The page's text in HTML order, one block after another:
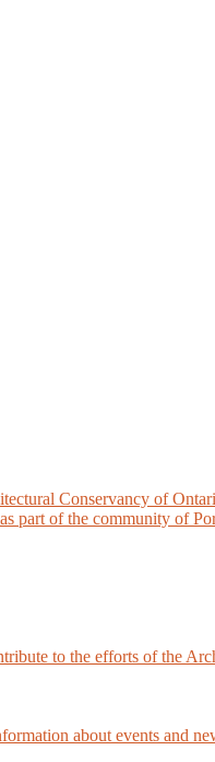
Conservancy of
part of the community of
to the efforts of the
about events and